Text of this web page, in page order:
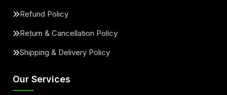
Refund Policy
Return & Cancellation Policy
Shipping & Delivery Policy
Our Services